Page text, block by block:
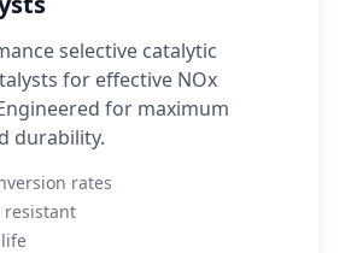
selective catalytic
for effective NOx
for maximum
durability.
rates
resistant
life